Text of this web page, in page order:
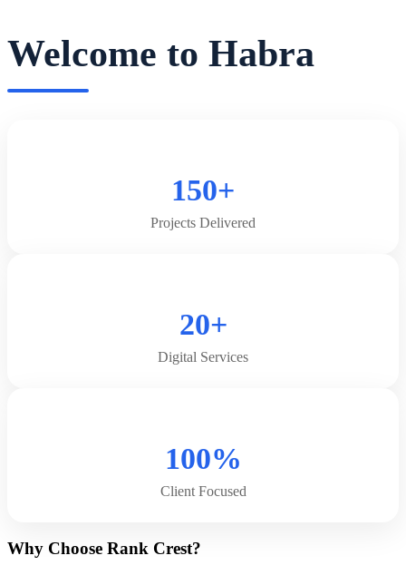
Welcome to Habra
150+
Projects Delivered
20+
Digital Services
100%
Client Focused
Why Choose Rank Crest?